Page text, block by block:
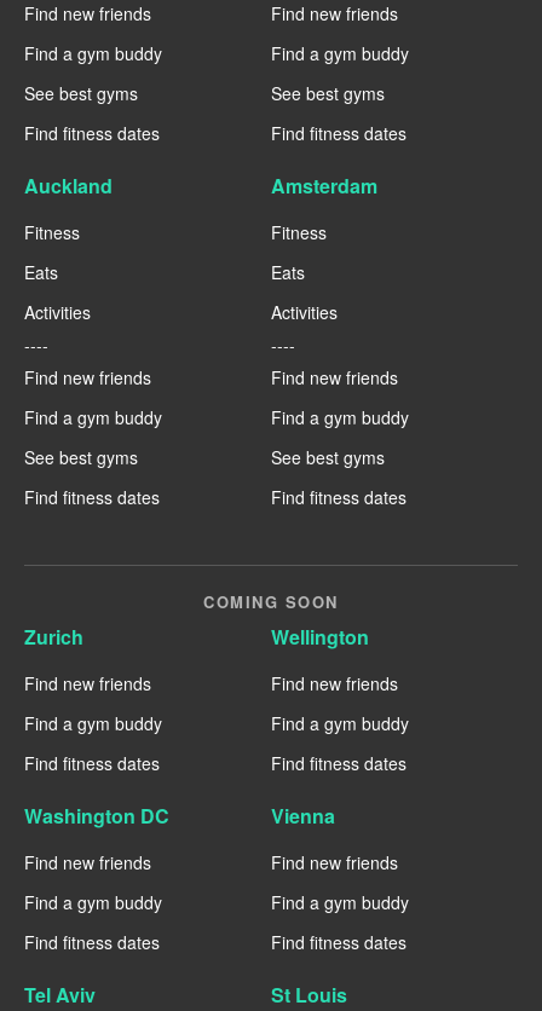
Find new friends
Find a gym buddy
See best gyms
Find fitness dates
Find new friends
Find a gym buddy
See best gyms
Find fitness dates
Auckland
Fitness
Eats
Activities
----
Find new friends
Find a gym buddy
See best gyms
Find fitness dates
Amsterdam
Fitness
Eats
Activities
----
Find new friends
Find a gym buddy
See best gyms
Find fitness dates
COMING SOON
Zurich
Find new friends
Find a gym buddy
Find fitness dates
Wellington
Find new friends
Find a gym buddy
Find fitness dates
Washington DC
Find new friends
Find a gym buddy
Find fitness dates
Vienna
Find new friends
Find a gym buddy
Find fitness dates
Tel Aviv St Louis